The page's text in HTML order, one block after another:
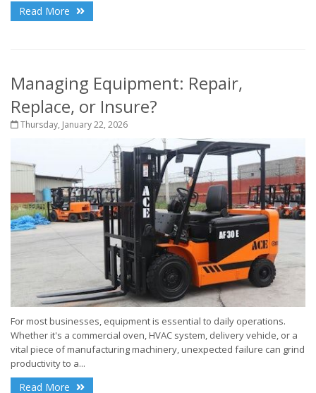
Read More
Managing Equipment: Repair,
Replace, or Insure?
Thursday, January 22, 2026
For most businesses, equipment is essential to daily operations.
Whether it's a commercial oven, HVAC system, delivery vehicle, or a
vital piece of manufacturing machinery, unexpected failure can grind
productivity to a...
Read More